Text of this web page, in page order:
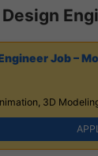
Job –
3D